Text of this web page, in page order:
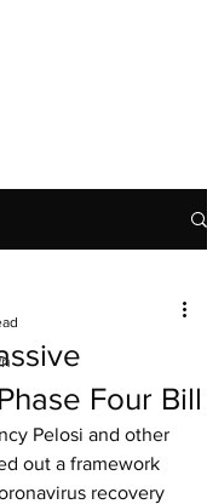
Four Bill
Pelosi and other
out a framework
recovery